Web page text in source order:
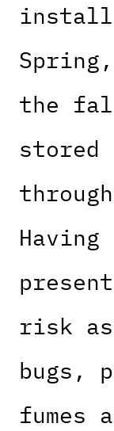
the
stored
Having
risk
bugs,
fumes